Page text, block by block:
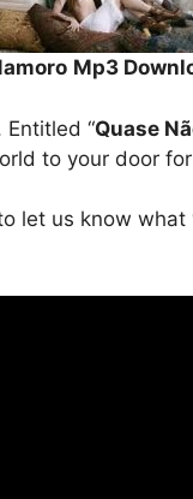
Mp3
Entitled “Quase
to your door
let us know